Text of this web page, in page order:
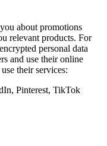
about promotions
relevant products. For
personal data
and use their online
their services:
Pinterest, TikTok